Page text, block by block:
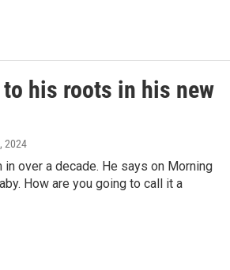
his roots in his new
2024
over a decade. He says on Morning
How are you going to call it a